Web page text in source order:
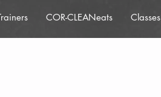
COR-CLEANeats Classes